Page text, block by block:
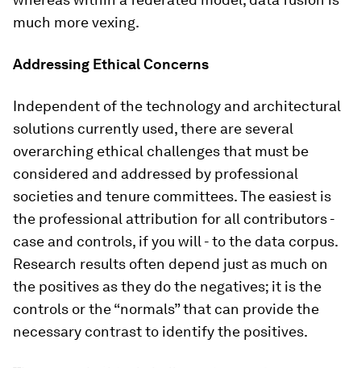
much more vexing.
Addressing Ethical Concerns
Independent of the technology and architectural
solutions currently used, there are several
overarching ethical challenges that must be
considered and addressed by professional
societies and tenure committees. The easiest is
the professional attribution for all contributors -
case and controls, if you will - to the data corpus.
Research results often depend just as much on
the positives as they do the negatives; it is the
controls or the “normals” that can provide the
necessary contrast to identify the positives.